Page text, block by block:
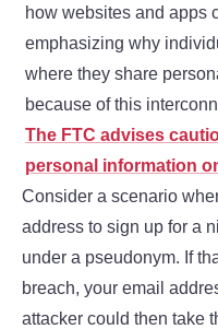
how websites and apps
emphasizing why
where they share
because of this
The FTC advises
personal information
Consider a scenario
address to sign up for a
under a pseudonym. If
breach, your email
attacker could then take